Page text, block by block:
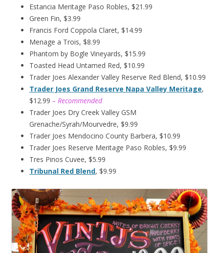
Estancia Meritage Paso Robles, $21.99
Green Fin, $3.99
Francis Ford Coppola Claret, $14.99
Menage a Trois, $8.99
Phantom by Bogle Vineyards, $15.99
Toasted Head Untamed Red, $10.99
Trader Joes Alexander Valley Reserve Red Blend, $10.99
Trader Joes Grand Reserve Napa Valley Meritage,
$12.99 – Recommended
Trader Joes Dry Creek Valley GSM
Grenache/Syrah/Mourvedre, $9.99
Trader Joes Mendocino County Barbera, $10.99
Trader Joes Reserve Meritage Paso Robles, $9.99
Tres Pinos Cuvee, $5.99
Tribunal Red Blend, $9.99